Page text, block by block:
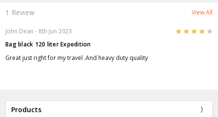
1 Review View All
John Dean - 8th Jun 2023
Bag black 120 liter Expedition
Great just right for my travel .And heavy duty quality
Products